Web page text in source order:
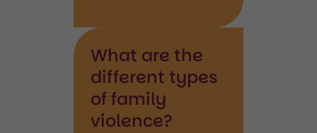
What are the
different types
of family
violence?